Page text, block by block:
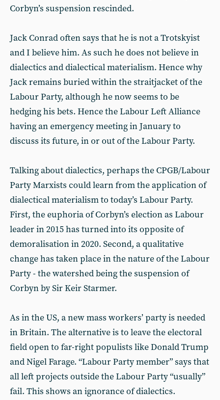
Corbyn’s suspension rescinded.
Jack Conrad often says that he is not a Trotskyist
and I believe him. As such he does not believe in
dialectics and dialectical materialism. Hence why
Jack remains buried within the straitjacket of the
Labour Party, although he now seems to be
hedging his bets. Hence the Labour Left Alliance
having an emergency meeting in January to
discuss its future, in or out of the Labour Party.
Talking about dialectics, perhaps the CPGB/Labour
Party Marxists could learn from the application of
dialectical materialism to today’s Labour Party.
First, the euphoria of Corbyn’s election as Labour
leader in 2015 has turned into its opposite of
demoralisation in 2020. Second, a qualitative
change has taken place in the nature of the Labour
Party - the watershed being the suspension of
Corbyn by Sir Keir Starmer.
As in the US, a new mass workers’ party is needed
in Britain. The alternative is to leave the electoral
field open to far-right populists like Donald Trump
and Nigel Farage. “Labour Party member” says that
all left projects outside the Labour Party “usually”
fail. This shows an ignorance of dialectics.